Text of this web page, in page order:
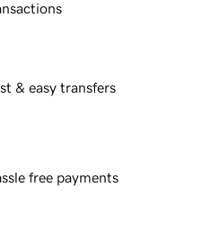
& easy transfers
free payments